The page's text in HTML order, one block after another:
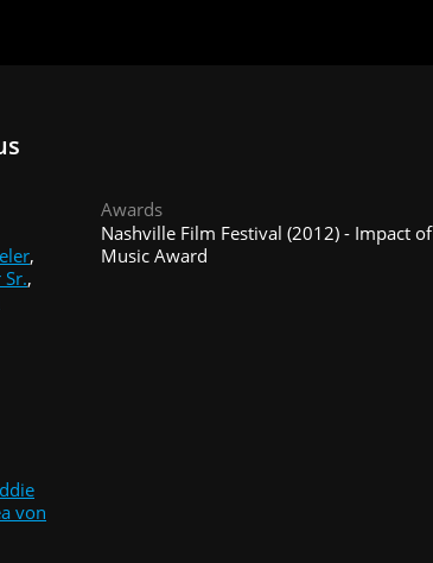
,
,
von
Awards
Nashville Film Festival (2012) - Impact of
Music Award